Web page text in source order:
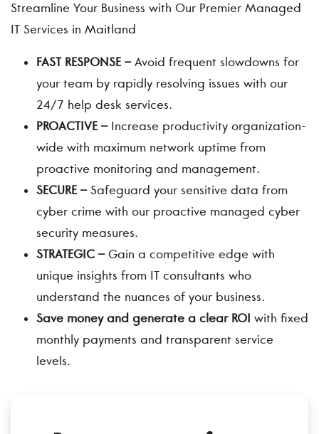
Streamline Your Business with Our Premier Managed
IT Services in Maitland
FAST RESPONSE –Avoid frequent slowdowns for
your team by rapidly resolving issues with our
24/7 help desk services.
PROACTIVE – Increase productivity organization-
wide with maximum network uptime from
proactive monitoring and management.
SECURE – Safeguard your sensitive data from
cyber crime with our proactive managed cyber
security measures.
STRATEGIC –Gain a competitive edge with
unique insights from IT consultants who
understand the nuances of your business.
Save money and generate a clear ROI with fixed
monthly payments and transparent service
levels.